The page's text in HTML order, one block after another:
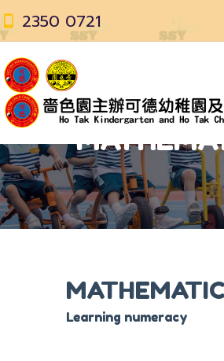
2350 0721
Learning numeracy